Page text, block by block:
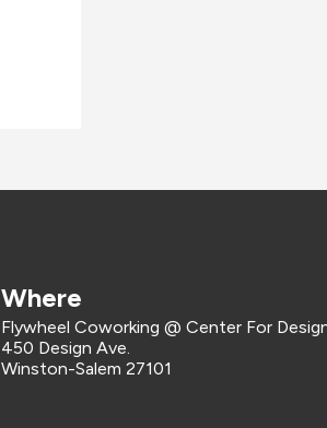
where
Flywheel Coworking @ Center For
450 Design Ave.
Winston-Salem 27101